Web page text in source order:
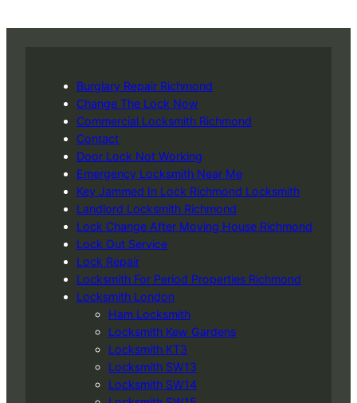
Burglary Repair Richmond
Change The Lock Now
Commercial Locksmith Richmond
Contact
Door Lock Not Working
Emergency Locksmith Near Me
Key Jammed In Lock Richmond Locksmith
Landlord Locksmith Richmond
Lock Change After Moving House Richmond
Lock Out Service
Lock Repair
Locksmith For Period Properties Richmond
Locksmith London
Ham Locksmith
Locksmith Kew Gardens
Locksmith KT3
Locksmith SW13
Locksmith SW14